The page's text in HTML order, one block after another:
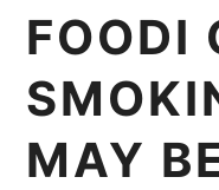
FOODI
MAY